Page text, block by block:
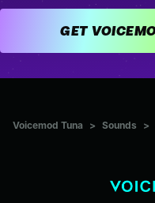
Voicemod Tuna > Sounds >